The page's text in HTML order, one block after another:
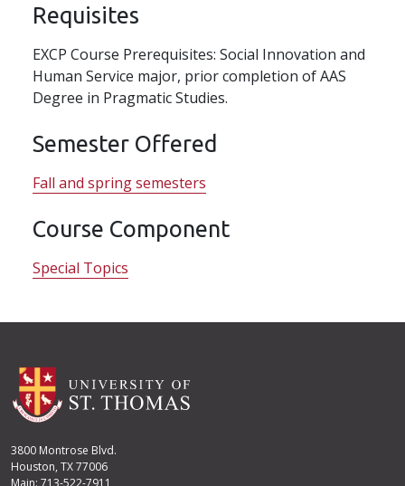
Requisites
EXCP Course Prerequisites: Social Innovation and
Human Service major, prior completion of AAS
Degree in Pragmatic Studies.
Semester Offered
Fall and spring semesters
Course Component
Special Topics
3800 Montrose Blvd.
Houston, TX 77006
Main: 713-522-7911